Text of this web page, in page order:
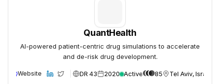
QuantHealth
AI-powered patient-centric drug simulations to accelerate
and de-risk drug development.
Website DR 43 2020 Active 85 Tel Aviv, Israel